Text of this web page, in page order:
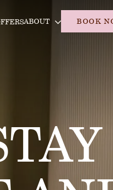
ABOUT BOOK